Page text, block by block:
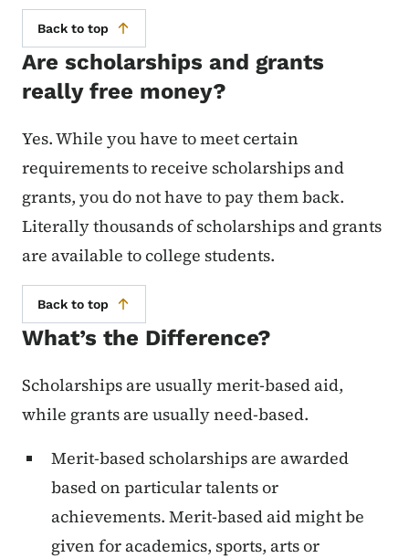
Back to top
Are scholarships and grants
really free money?
Yes. While you have to meet certain
requirements to receive scholarships and
grants, you do not have to pay them back.
Literally thousands of scholarships and grants
are available to college students.
Back to top
What’s the Difference?
Scholarships are usually merit-based aid,
while grants are usually need-based.
Merit-based scholarships are awarded
based on particular talents or
achievements. Merit-based aid might be
given for academics, sports, arts or